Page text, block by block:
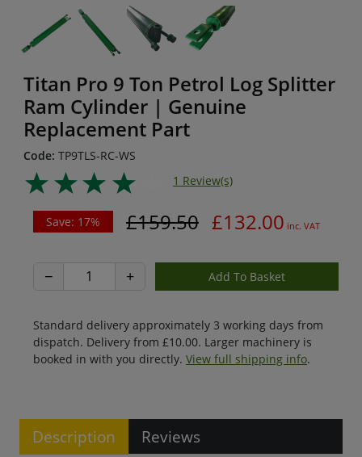
Titan Pro 9 Ton Petrol Log Splitter
Ram Cylinder | Genuine
Replacement Part
Code: TP9TLS-RC-WS
1 Review(s)
Save: 17% £159.50 £132.00 inc. VAT
− +
Standard delivery approximately 3 working days from
dispatch. Delivery from £10.00. Larger machinery is
booked in with you directly. View full shipping info.
Description Reviews